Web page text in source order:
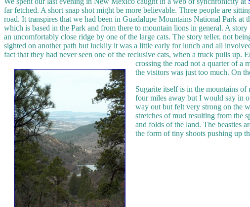
far fetched. A short snap shot might be more believable. Three people are
road. It transpires that we had been in Guadalupe Mountains National Park at
which is based in the Park and from there to mountain lions in general. A
an uncomfortably close ridge by one of the large cats. The story teller, not
sighted on another path but luckily it was a little early for lunch and all
fact that they had never seen one of the reclusive cats, when a truck pulls up.
crossing the road not a quarter of a
the visitors was just too much. On
Sugarite itself is in the mountains
four miles away but I would say in
way out but felt very strong on the
stretches of mud resulting from the
and folds of the land. The beasties
the form of tiny shoots pushing up